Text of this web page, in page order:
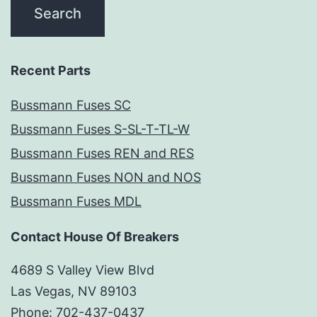
Recent Parts
Bussmann Fuses SC
Bussmann Fuses S-SL-T-TL-W
Bussmann Fuses REN and RES
Bussmann Fuses NON and NOS
Bussmann Fuses MDL
Contact House Of Breakers
4689 S Valley View Blvd
Las Vegas, NV 89103
Phone: 702-437-0437